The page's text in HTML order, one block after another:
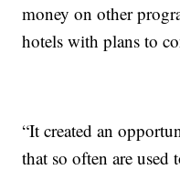
money on other
hotels with plans to
“It created an
that so often are used